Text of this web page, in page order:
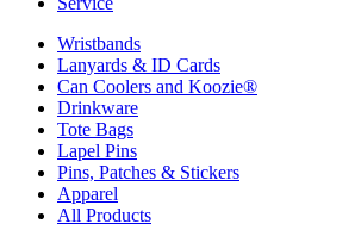
Wristbands
Lanyards & ID Cards
Can Coolers and Koozie®
Drinkware
Tote Bags
Lapel Pins
Pins, Patches & Stickers
Apparel
All Products